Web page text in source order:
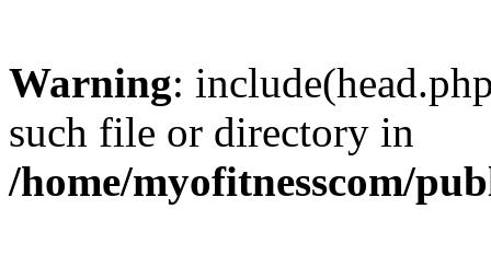
Warning:
such file or directory in
/home/myofitnesscom/